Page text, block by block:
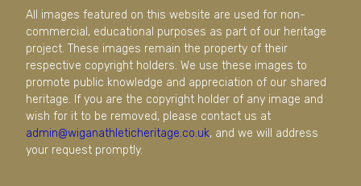
All images featured on this website are used for non-
commercial, educational purposes as part of our heritage
project. These images remain the property of their
respective copyright holders. We use these images to
promote public knowledge and appreciation of our shared
heritage. If you are the copyright holder of any image and
wish for it to be removed, please contact us at
admin@wiganathleticheritage.co.uk, and we will address
your request promptly.